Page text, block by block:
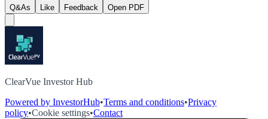
Q&As Like Feedback Open PDF
ClearVue Investor Hub
Powered by InvestorHub•Terms and conditions•Privacy
policy•Cookie settings•Contact